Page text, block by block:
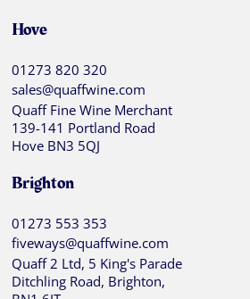
Hove
01273 820 320
sales@quaffwine.com
Quaff Fine Wine Merchant
139-141 Portland Road
Hove BN3 5QJ
Brighton
01273 553 353
fiveways@quaffwine.com
Quaff 2 Ltd, 5 King's Parade
Ditchling Road, Brighton,